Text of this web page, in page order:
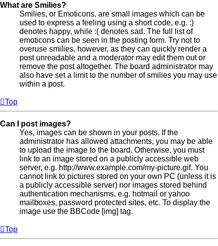
What are Smilies?
Smilies, or Emoticons, are small images which can be
used to express a feeling using a short code, e.g. :)
denotes happy, while :( denotes sad. The full list of
emoticons can be seen in the posting form. Try not to
overuse smilies, however, as they can quickly render a
post unreadable and a moderator may edit them out or
remove the post altogether. The board administrator may
also have set a limit to the number of smilies you may use
within a post.
Top
Can I post images?
Yes, images can be shown in your posts. If the
administrator has allowed attachments, you may be able
to upload the image to the board. Otherwise, you must
link to an image stored on a publicly accessible web
server, e.g. http://www.example.com/my-picture.gif. You
cannot link to pictures stored on your own PC (unless it is
a publicly accessible server) nor images stored behind
authentication mechanisms, e.g. hotmail or yahoo
mailboxes, password protected sites, etc. To display the
image use the BBCode [img] tag.
Top